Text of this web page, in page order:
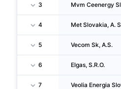
3
4 Met Slovakia, A.
5 Vecom Sk, A.S.
6 Elgas, S.R.O.
7 Veolia Energia